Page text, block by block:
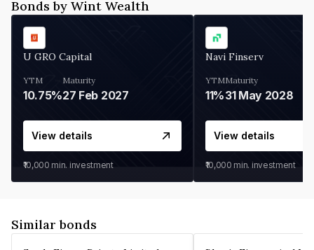
Bonds by Wint Wealth
U GRO Capital
YTM
10.75%
Maturity
27 Feb 2027
View details
₹10,000 min. investment
Navi Finserv
YTM
11%
Maturity
31 May 2028
View details
₹10,000 min. investment
Similar bonds